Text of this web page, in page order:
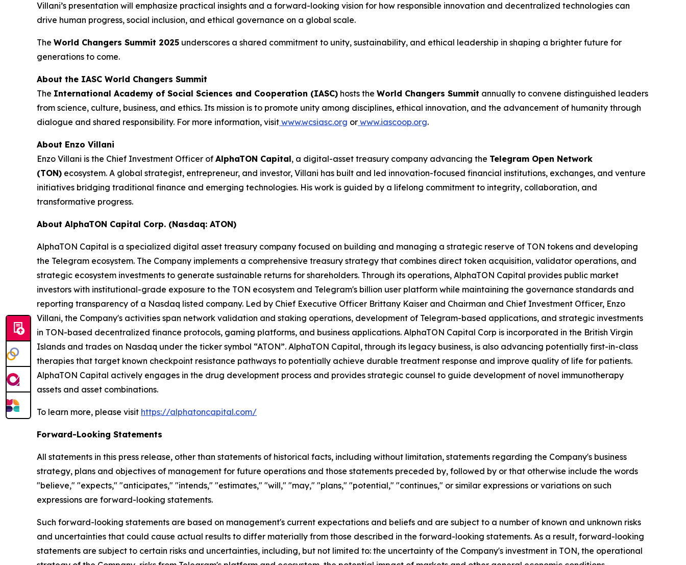
Villani’s presentation will emphasize practical insights and a forward-looking vision for how responsible innovation and decentralized technologies can
drive human progress, social inclusion, and ethical governance on a global scale.
The World Changers Summit 2025 underscores a shared commitment to unity, sustainability, and ethical leadership in shaping a brighter future for
generations to come.
About the IASC World Changers Summit
The International Academy of Social Sciences and Cooperation (IASC) hosts the World Changers Summit annually to convene distinguished leaders
from science, culture, business, and ethics. Its mission is to promote unity among disciplines, ethical innovation, and the advancement of humanity through
dialogue and shared responsibility. For more information, visit www.wcsiasc.org or www.iascoop.org.
About Enzo Villani
Enzo Villani is the Chief Investment Officer of AlphaTON Capital, a digital-asset treasury company advancing the Telegram Open Network
(TON) ecosystem. A global strategist, entrepreneur, and investor, Villani has built and led innovation-focused financial institutions, exchanges, and venture
initiatives bridging traditional finance and emerging technologies. His work is guided by a lifelong commitment to integrity, collaboration, and
transformative progress.
About AlphaTON Capital Corp. (Nasdaq: ATON)
AlphaTON Capital is a specialized digital asset treasury company focused on building and managing a strategic reserve of TON tokens and developing
the Telegram ecosystem. The Company implements a comprehensive treasury strategy that combines direct token acquisition, validator operations, and
strategic ecosystem investments to generate sustainable returns for shareholders. Through its operations, AlphaTON Capital provides public market
investors with institutional-grade exposure to the TON ecosystem and Telegram's billion user platform while maintaining the governance standards and
reporting transparency of a Nasdaq listed company. Led by Chief Executive Officer Brittany Kaiser and Chairman and Chief Investment Officer, Enzo
Villani, the Company's activities span network validation and staking operations, development of Telegram-based applications, and strategic investments
in TON-based decentralized finance protocols, gaming platforms, and business applications. AlphaTON Capital Corp is incorporated in the British Virgin
Islands and trades on Nasdaq under the ticker symbol “ATON”. AlphaTON Capital, through its legacy business, is also advancing potentially first-in-class
therapies that target known checkpoint resistance pathways to potentially achieve durable treatment response and improve quality of life for patients.
AlphaTON Capital actively engages in the drug development process and provides strategic counsel to guide development of novel immunotherapy
assets and asset combinations.
To learn more, please visit https://alphatoncapital.com/
Forward-Looking Statements
All statements in this press release, other than statements of historical facts, including without limitation, statements regarding the Company's business
strategy, plans and objectives of management for future operations and those statements preceded by, followed by or that otherwise include the words
"believe," "expects," "anticipates," "intends," "estimates," "will," "may," "plans," "potential," "continues," or similar expressions or variations on such
expressions are forward-looking statements.
Such forward-looking statements are based on management's current expectations and beliefs and are subject to a number of known and unknown risks
and uncertainties that could cause actual results to differ materially from those described in the forward-looking statements. As a result, forward-looking
statements are subject to certain risks and uncertainties, including, but not limited to: the uncertainty of the Company's investment in TON, the operational